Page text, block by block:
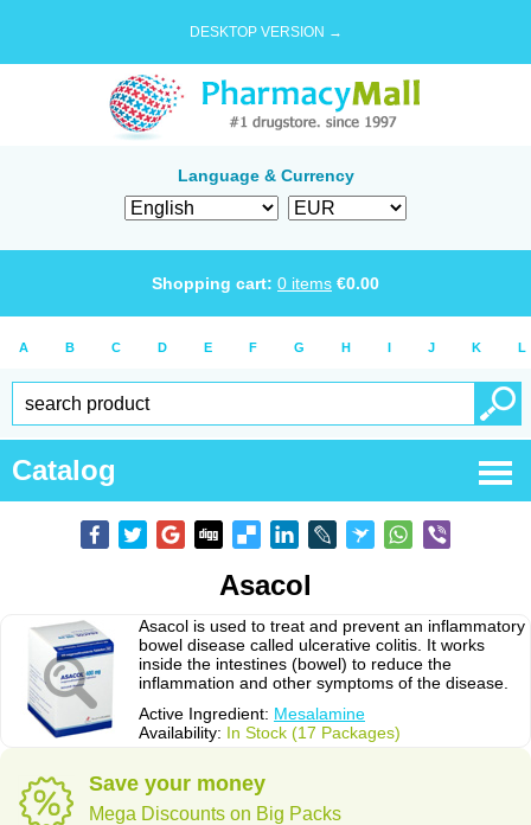
DESKTOP VERSION →
Language & Currency
Shopping cart: 0 items €0.00
A B C D E F G H I J K L
Catalog
Asacol
Asacol is used to treat and prevent an inflammatory
bowel disease called ulcerative colitis. It works
inside the intestines (bowel) to reduce the
inflammation and other symptoms of the disease.
Active Ingredient: Mesalamine
Availability: In Stock (17 Packages)
Save your money
Mega Discounts on Big Packs